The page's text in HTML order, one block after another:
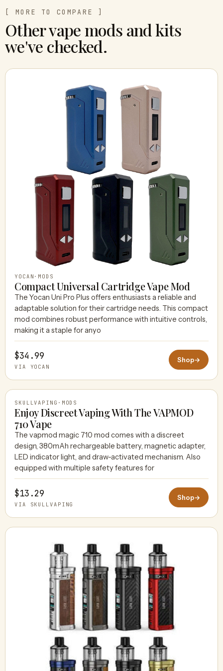
[ MORE TO COMPARE ]
Other vape mods and kits
we've checked.
YOCAN · MODS
Compact Universal Cartridge Vape Mod
The Yocan Uni Pro Plus offers enthusiasts a reliable and
adaptable solution for their cartridge needs. This compact
mod combines robust performance with intuitive controls,
making it a staple for anyo
$34.99
VIA YOCAN
Shop→
SKULLVAPING
SKULLVAPING · MODS
Enjoy Discreet Vaping With The VAPMOD
710 Vape
The vapmod magic 710 mod comes with a discreet
design, 380mAh rechargeable battery, magnetic adapter,
LED indicator light, and draw-activated mechanism. Also
equipped with multiple safety features for
$13.29
VIA SKULLVAPING
Shop→